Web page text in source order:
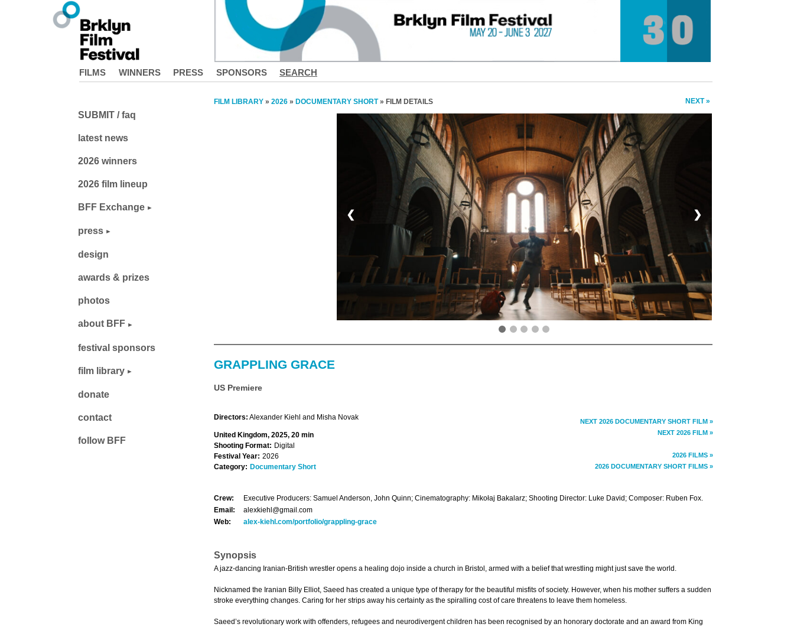
FILMS WINNERS PRESS SPONSORS SEARCH
FILM LIBRARY » 2026 » DOCUMENTARY SHORT» FILM DETAILS NEXT »
❮ ❯
GRAPPLING GRACE
US Premiere
NEXT 2026 DOCUMENTARY SHORT FILM »
NEXT 2026 FILM »
2026 FILMS »
2026 DOCUMENTARY SHORT FILMS »
Directors: Alexander Kiehl and Misha Novak
United Kingdom, 2025, 20 min
Shooting Format: Digital
Festival Year: 2026
Category: Documentary Short
Crew:
Executive Producers: Samuel Anderson, John Quinn; Cinematography: Mikołaj Bakalarz; Shooting Director: Luke David; Composer: Ruben Fox.
Email:
alexkiehl@gmail.com
Web:
alex-kiehl.com/portfolio/grappling-grace
Synopsis
A jazz-dancing Iranian-British wrestler opens a healing dojo inside a church in Bristol, armed with a belief that wrestling might just save the world.
Nicknamed the Iranian Billy Elliot, Saeed has created a unique type of therapy for the beautiful misfits of society. However, when his mother suffers a sudden
stroke everything changes. Caring for her strips away his certainty as the spiralling cost of care threatens to leave them homeless.
Saeed’s revolutionary work with offenders, refugees and neurodivergent children has been recognised by an honorary doctorate and an award from King
SUBMIT / faq
latest news
2026 winners
2026 film lineup
BFF Exchange
press
design
awards & prizes
photos
about BFF
festival sponsors
film library
donate
contact
follow BFF